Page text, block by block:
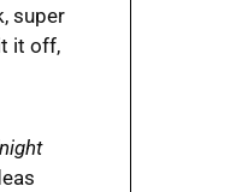
super
it off,